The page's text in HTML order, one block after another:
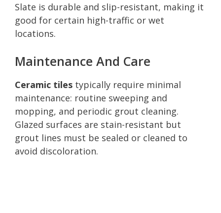
Slate is durable and slip-resistant, making it
good for certain high-traffic or wet
locations.
Maintenance And Care
Ceramic tiles typically require minimal
maintenance: routine sweeping and
mopping, and periodic grout cleaning.
Glazed surfaces are stain-resistant but
grout lines must be sealed or cleaned to
avoid discoloration.